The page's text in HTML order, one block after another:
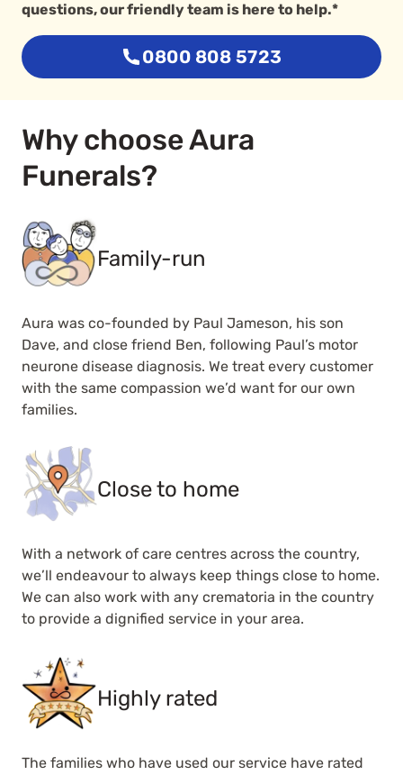
questions, our friendly team is here to help.*
0800 808 5723
Why choose Aura
Funerals?
Family-run
Aura was co-founded by Paul Jameson, his son
Dave, and close friend Ben, following Paul’s motor
neurone disease diagnosis. We treat every customer
with the same compassion we’d want for our own
families.
Close to home
With a network of care centres across the country,
we’ll endeavour to always keep things close to home.
We can also work with any crematoria in the country
to provide a dignified service in your area.
Highly rated
The families who have used our service have rated